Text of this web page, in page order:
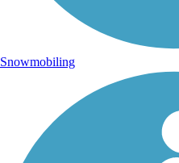
Snowmobiling